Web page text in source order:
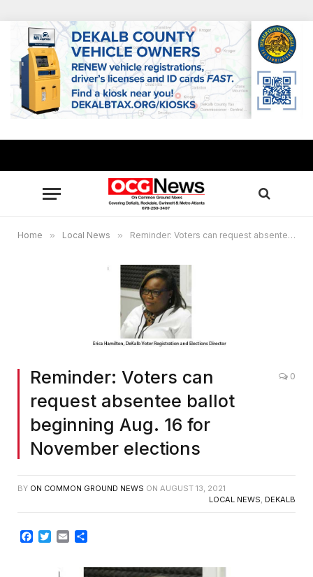
Home » Local News » Reminder: Voters can request absentee ballot beginning Aug. 16 for November elections
Reminder: Voters can
request absentee ballot
beginning Aug. 16 for
November elections
0
BY ON COMMON GROUND NEWS ON AUGUST 13, 2021
LOCAL NEWS, DEKALB
Facebook
TwitterEmail